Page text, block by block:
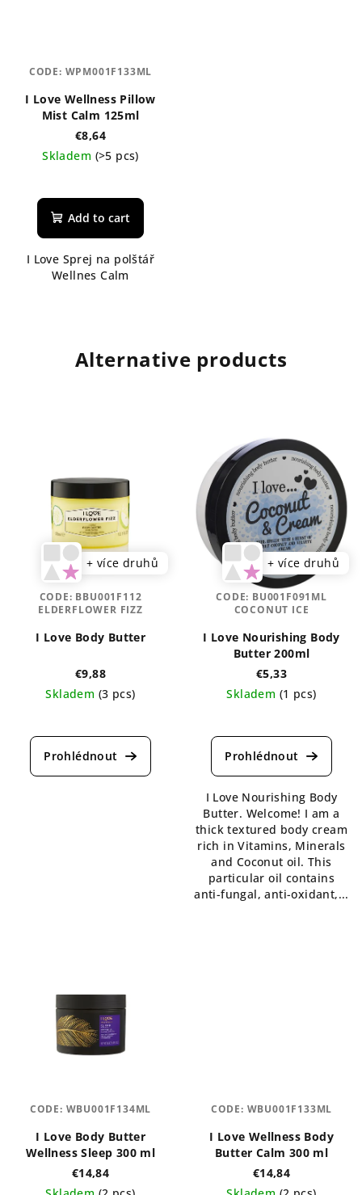
I Love Wellness Pillow
Mist Calm 125ml
€8,64
Skladem (>5 pcs)
Add to cart
I Love Sprej na polštář
Wellnes Calm
CODE: WPM001F133ML
Alternative products
+ více druhů
I Love Body Butter
€9,88
Skladem (3 pcs)
CODE: BBU001F112
ELDERFLOWER FIZZ
+ více druhů
I Love Nourishing Body
Butter 200ml
€5,33
Skladem (1 pcs)
I Love Nourishing Body
Butter. Welcome! I am a
thick textured body cream
rich in Vitamins, Minerals
and Coconut oil. This
particular oil contains
anti-fungal, anti-oxidant,...
CODE: BU001F091ML
COCONUT ICE
I Love Body Butter
Wellness Sleep 300 ml
€14,84
CODE: WBU001F134ML
I Love Wellness Body
Butter Calm 300 ml
€14,84
CODE: WBU001F133ML